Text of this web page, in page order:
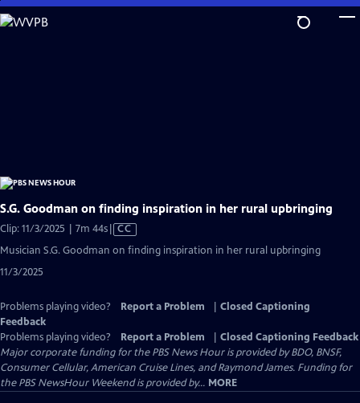
Skip
to
S.G. Goodman on finding inspiration in her rural upbringing
Clip: 11/3/2025 | 7m 44sVideo
CC
Musician S.G. Goodman on finding inspiration in her rural upbringing
11/3/2025
Problems playing video? Report a Problem
Closed Captioning
Feedback
Problems playing video?
Report a Problem
Closed Captioning Feedback
Major corporate funding for the PBS News Hour is provided by BDO, BNSF,
Consumer Cellular, American Cruise Lines, and Raymond James. Funding for
the PBS NewsHour Weekend is provided by... MORE